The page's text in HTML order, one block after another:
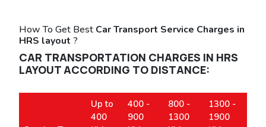
How To Get Best Car Transport Service Charges in
HRS layout ?
CAR TRANSPORTATION CHARGES IN HRS
LAYOUT ACCORDING TO DISTANCE:
Up to
400
400 -
900
800 -
1300
1300 -
1900